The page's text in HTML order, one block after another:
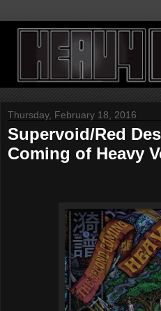
Thursday, February 18, 2016
Supervoid/Red
Coming of Heavy